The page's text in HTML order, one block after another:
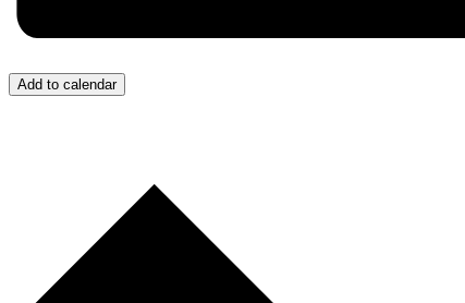
Add to calendar